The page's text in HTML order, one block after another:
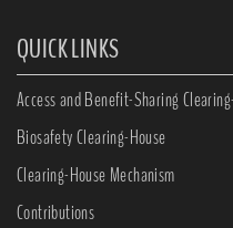
QUICK LINKS
Access and Benefit-Sharing
Biosafety Clearing-House
Clearing-House Mechanism
Contributions